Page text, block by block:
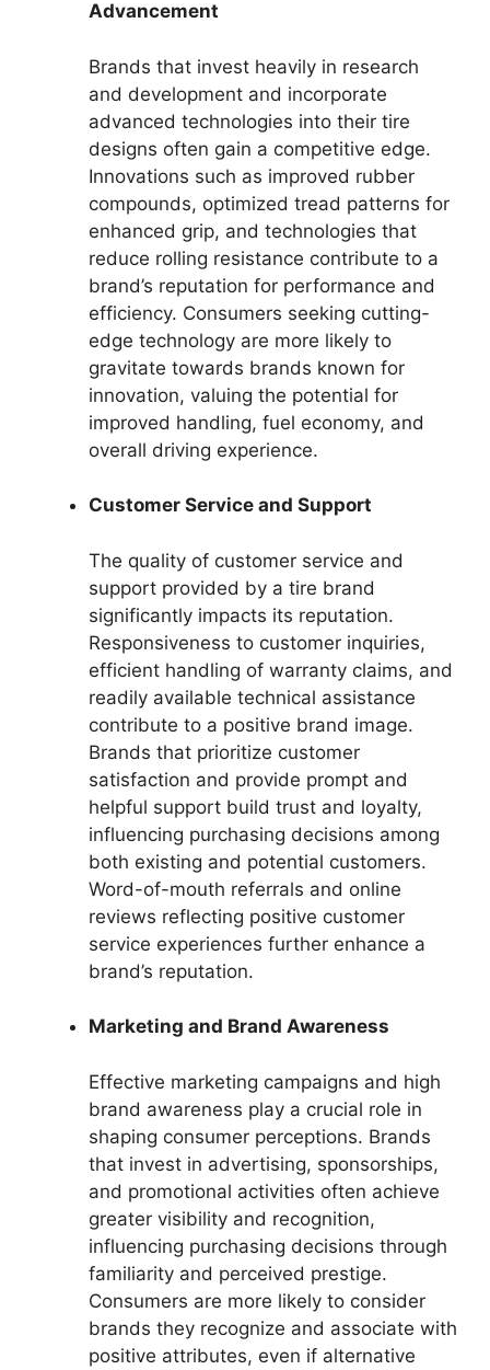
Advancement
Brands that invest heavily in research
and development and incorporate
advanced technologies into their tire
designs often gain a competitive edge.
Innovations such as improved rubber
compounds, optimized tread patterns for
enhanced grip, and technologies that
reduce rolling resistance contribute to a
brand’s reputation for performance and
efficiency. Consumers seeking cutting-
edge technology are more likely to
gravitate towards brands known for
innovation, valuing the potential for
improved handling, fuel economy, and
overall driving experience.
Customer Service and Support
The quality of customer service and
support provided by a tire brand
significantly impacts its reputation.
Responsiveness to customer inquiries,
efficient handling of warranty claims, and
readily available technical assistance
contribute to a positive brand image.
Brands that prioritize customer
satisfaction and provide prompt and
helpful support build trust and loyalty,
influencing purchasing decisions among
both existing and potential customers.
Word-of-mouth referrals and online
reviews reflecting positive customer
service experiences further enhance a
brand’s reputation.
Marketing and Brand Awareness
Effective marketing campaigns and high
brand awareness play a crucial role in
shaping consumer perceptions. Brands
that invest in advertising, sponsorships,
and promotional activities often achieve
greater visibility and recognition,
influencing purchasing decisions through
familiarity and perceived prestige.
Consumers are more likely to consider
brands they recognize and associate with
positive attributes, even if alternative